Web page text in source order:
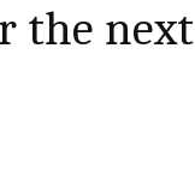
the next